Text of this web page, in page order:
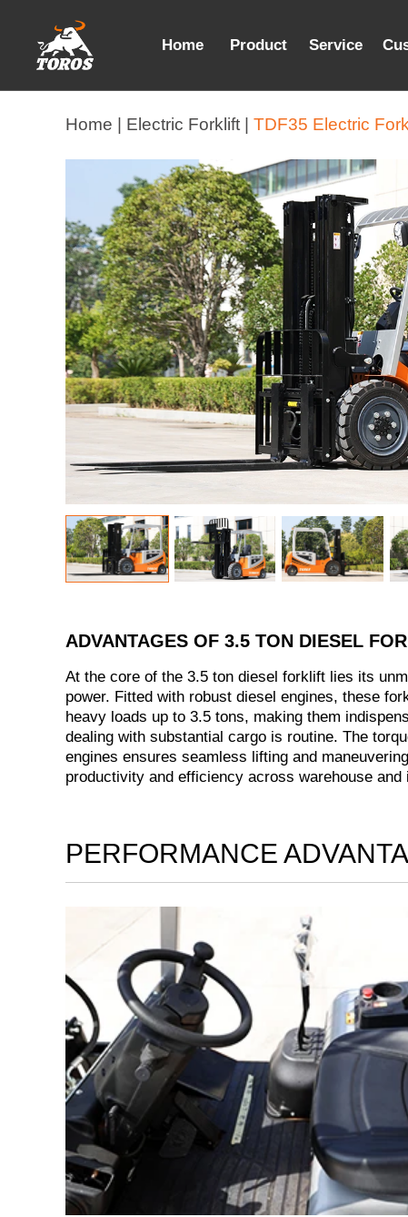
Home Product Service
Home | Electric Forklift | TDF35 Electric
ADVANTAGES OF 3.5 TON DIESEL
At the core of the 3.5 ton diesel forklift lies its
power. Fitted with robust diesel engines, these
heavy loads up to 3.5 tons, making them
dealing with substantial cargo is routine. The
engines ensures seamless lifting and
productivity and efficiency across warehouse and
PERFORMANCE